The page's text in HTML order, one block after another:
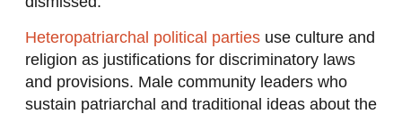
Heteropatriarchal political partiesuse culture and
religion as justifications for discriminatory laws
and provisions. Male community leaders who
sustain patriarchal and traditional ideas about the